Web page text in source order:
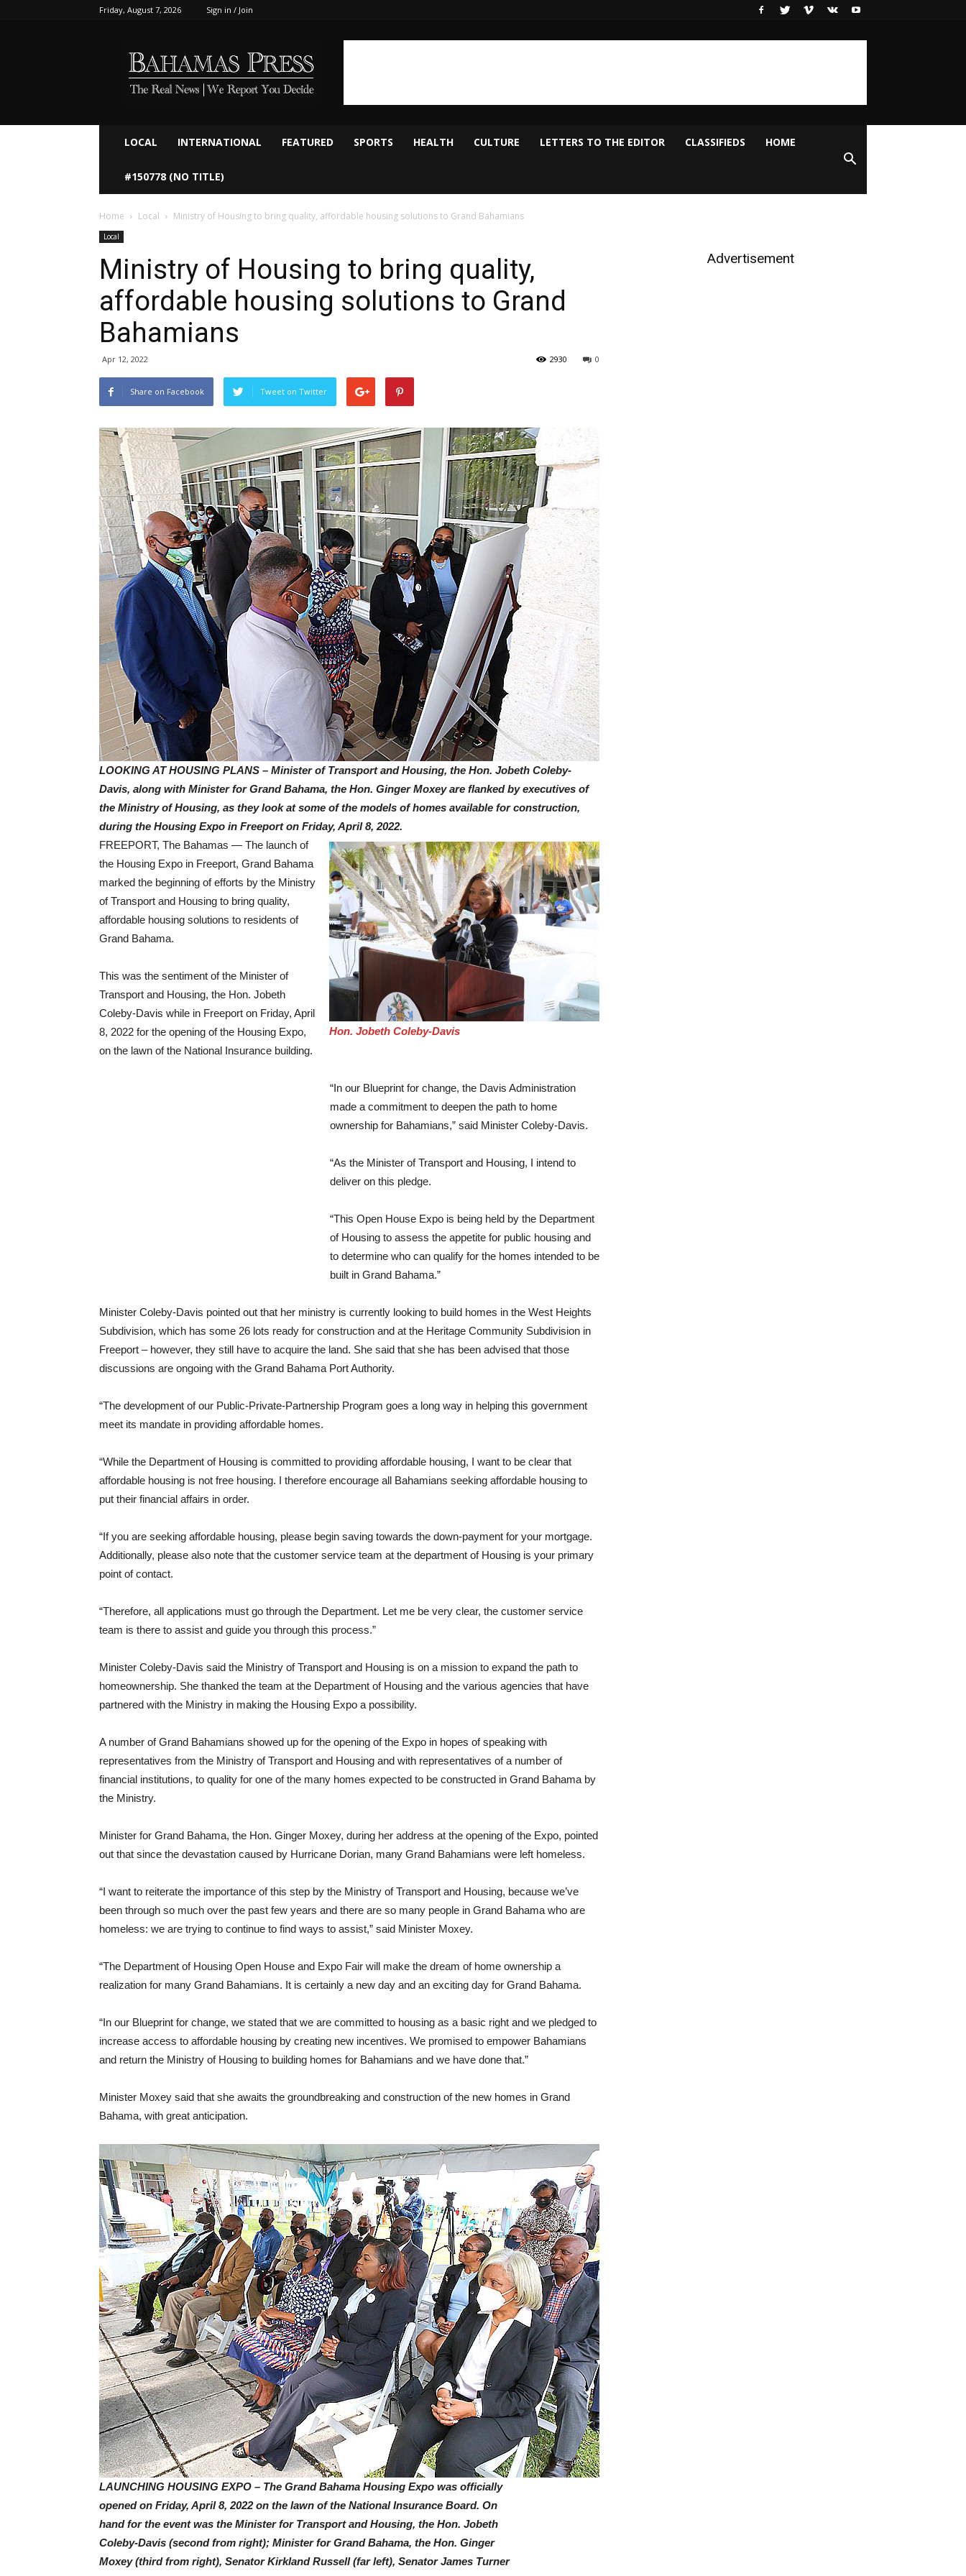
Friday, August 7, 2026 Sign in / Join
LOCAL INTERNATIONAL FEATURED SPORTS HEALTH CULTURE LETTERS TO THE EDITOR CLASSIFIEDS HOME
#150778 (NO TITLE)
Home Local Ministry of Housing to bring quality, affordable housing solutions to Grand Bahamians
Local
Ministry of Housing to bring quality,
affordable housing solutions to Grand
Bahamians
Apr 12, 2022 0
2930
Share on Facebook Tweet on Twitter
LOOKING AT HOUSING PLANS – Minister of Transport and Housing, the Hon. Jobeth Coleby-
Davis, along with Minister for Grand Bahama, the Hon. Ginger Moxey are flanked by executives of
the Ministry of Housing, as they look at some of the models of homes available for construction,
during the Housing Expo in Freeport on Friday, April 8, 2022.
Hon. Jobeth Coleby-Davis
FREEPORT, The Bahamas — The launch of
the Housing Expo in Freeport, Grand Bahama
marked the beginning of efforts by the Ministry
of Transport and Housing to bring quality,
affordable housing solutions to residents of
Grand Bahama.
This was the sentiment of the Minister of
Transport and Housing, the Hon. Jobeth
Coleby-Davis while in Freeport on Friday, April
8, 2022 for the opening of the Housing Expo,
on the lawn of the National Insurance building.
“In our Blueprint for change, the Davis Administration
made a commitment to deepen the path to home
ownership for Bahamians,” said Minister Coleby-Davis.
“As the Minister of Transport and Housing, I intend to
deliver on this pledge.
“This Open House Expo is being held by the Department
of Housing to assess the appetite for public housing and
to determine who can qualify for the homes intended to be
built in Grand Bahama.”
Minister Coleby-Davis pointed out that her ministry is currently looking to build homes in the West Heights
Subdivision, which has some 26 lots ready for construction and at the Heritage Community Subdivision in
Freeport – however, they still have to acquire the land. She said that she has been advised that those
discussions are ongoing with the Grand Bahama Port Authority.
“The development of our Public-Private-Partnership Program goes a long way in helping this government
meet its mandate in providing affordable homes.
“While the Department of Housing is committed to providing affordable housing, I want to be clear that
affordable housing is not free housing. I therefore encourage all Bahamians seeking affordable housing to
put their financial affairs in order.
“If you are seeking affordable housing, please begin saving towards the down-payment for your mortgage.
Additionally, please also note that the customer service team at the department of Housing is your primary
point of contact.
“Therefore, all applications must go through the Department. Let me be very clear, the customer service
team is there to assist and guide you through this process.”
Minister Coleby-Davis said the Ministry of Transport and Housing is on a mission to expand the path to
homeownership. She thanked the team at the Department of Housing and the various agencies that have
partnered with the Ministry in making the Housing Expo a possibility.
A number of Grand Bahamians showed up for the opening of the Expo in hopes of speaking with
representatives from the Ministry of Transport and Housing and with representatives of a number of
financial institutions, to quality for one of the many homes expected to be constructed in Grand Bahama by
the Ministry.
Minister for Grand Bahama, the Hon. Ginger Moxey, during her address at the opening of the Expo, pointed
out that since the devastation caused by Hurricane Dorian, many Grand Bahamians were left homeless.
“I want to reiterate the importance of this step by the Ministry of Transport and Housing, because we’ve
been through so much over the past few years and there are so many people in Grand Bahama who are
homeless: we are trying to continue to find ways to assist,” said Minister Moxey.
“The Department of Housing Open House and Expo Fair will make the dream of home ownership a
realization for many Grand Bahamians. It is certainly a new day and an exciting day for Grand Bahama.
“In our Blueprint for change, we stated that we are committed to housing as a basic right and we pledged to
increase access to affordable housing by creating new incentives. We promised to empower Bahamians
and return the Ministry of Housing to building homes for Bahamians and we have done that.”
Minister Moxey said that she awaits the groundbreaking and construction of the new homes in Grand
Bahama, with great anticipation.
LAUNCHING HOUSING EXPO – The Grand Bahama Housing Expo was officially
opened on Friday, April 8, 2022 on the lawn of the National Insurance Board. On
hand for the event was the Minister for Transport and Housing, the Hon. Jobeth
Coleby-Davis (second from right); Minister for Grand Bahama, the Hon. Ginger
Moxey (third from right), Senator Kirkland Russell (far left), Senator James Turner
Advertisement